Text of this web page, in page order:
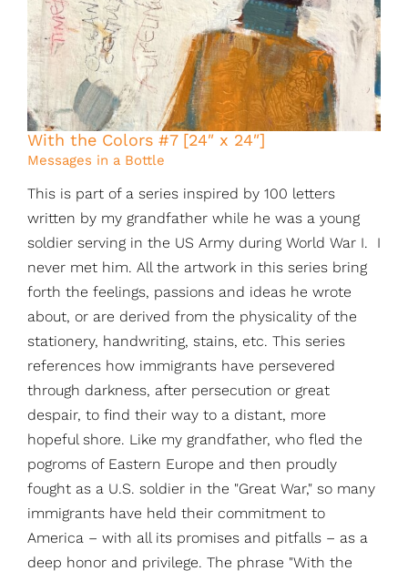
With the Colors #7 [24″ x 24″]
Messages in a Bottle
This is part of a series inspired by 100 letters
written by my grandfather while he was a young
soldier serving in the US Army during World War I. I
never met him. All the artwork in this series bring
forth the feelings, passions and ideas he wrote
about, or are derived from the physicality of the
stationery, handwriting, stains, etc. This series
references how immigrants have persevered
through darkness, after persecution or great
despair, to find their way to a distant, more
hopeful shore. Like my grandfather, who fled the
pogroms of Eastern Europe and then proudly
fought as a U.S. soldier in the "Great War," so many
immigrants have held their commitment to
America – with all its promises and pitfalls – as a
deep honor and privilege. The phrase "With the